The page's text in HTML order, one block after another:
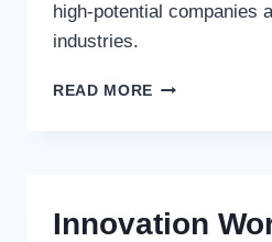
high-potential companies
industries.
READ MORE DRESDNER
Innovation